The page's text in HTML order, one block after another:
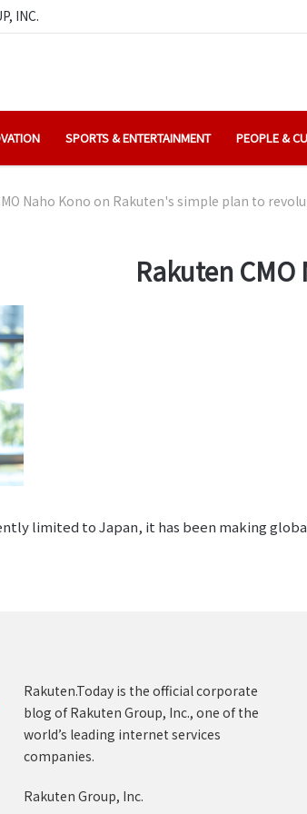
INC.
SPORTS & ENTERTAINMENT PEOPLE &
Naho Kono on Rakuten's simple plan to
Rakuten CMO
limited to Japan, it has been making
Rakuten.Today is the official corporate
blog of Rakuten Group, Inc., one of the
world’s leading internet services
companies.
Rakuten Group, Inc.